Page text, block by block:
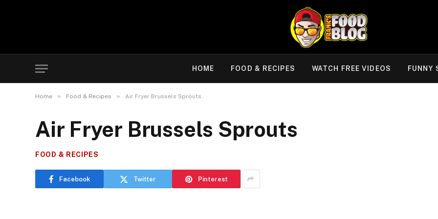
HOME FOOD & RECIPES WATCH FREE VIDEOS FUNNY
Home » Food & Recipes » Air Fryer Brussels Sprouts
Air Fryer Brussels Sprouts
FOOD & RECIPES
Facebook Twitter Pinterest